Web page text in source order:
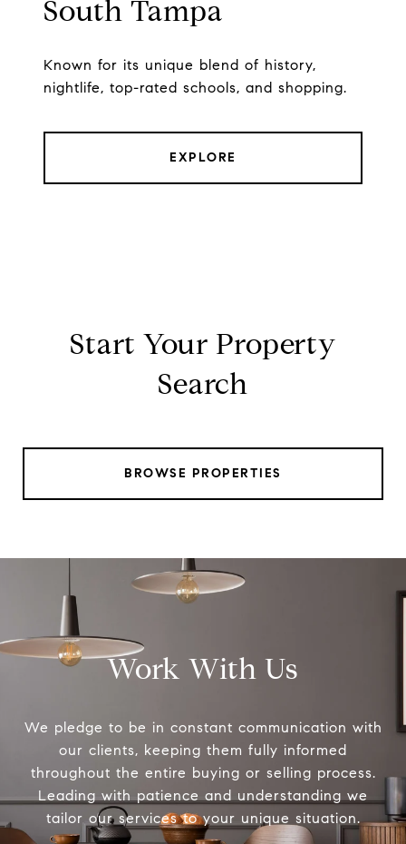
South Tampa
Known for its unique blend of history,
nightlife, top-rated schools, and shopping.
EXPLORE
Start Your Property
Search
BROWSE PROPERTIES
Work With Us
We pledge to be in constant communication with
our clients, keeping them fully informed
throughout the entire buying or selling process.
Leading with patience and understanding we
tailor our services to your unique situation.